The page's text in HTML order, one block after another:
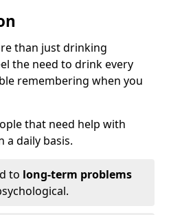
than just drinking
the need to drink every
remembering when you
that need help with
a daily basis.
to long-term problems